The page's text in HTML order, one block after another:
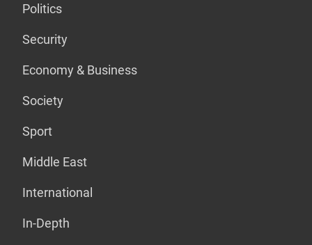
Politics
Security
Economy & Business
Society
Sport
Middle East
International
In-Depth